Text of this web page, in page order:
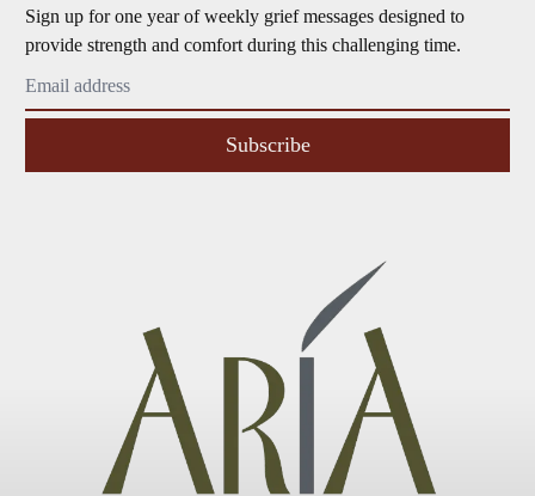
Sign up for one year of weekly grief messages designed to
provide strength and comfort during this challenging time.
Subscribe